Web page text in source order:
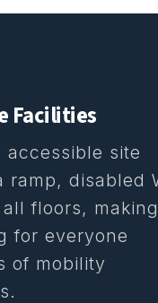
Facilities
accessible site
ramp, disabled
floors,
for everyone
of mobility